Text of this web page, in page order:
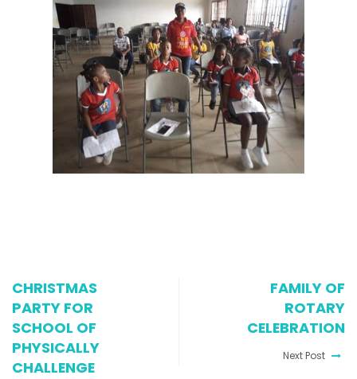
CHRISTMAS
PARTY FOR
SCHOOL OF
PHYSICALLY
CHALLENGE
FAMILY OF
ROTARY
CELEBRATION
Next Post